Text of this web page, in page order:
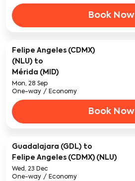
Book Now
Felipe Angeles (CDMX)
(NLU) to
Mérida (MID)
Mon, 28 Sep
One-way / Economy
Book Now
Guadalajara (GDL) to
Felipe Angeles (CDMX) (NLU)
Wed, 23 Dec
One-way / Economy